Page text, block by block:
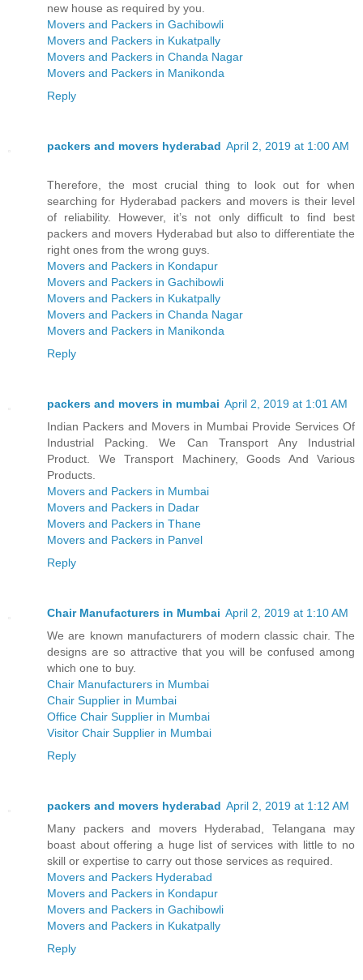
new house as required by you.
Movers and Packers in Gachibowli
Movers and Packers in Kukatpally
Movers and Packers in Chanda Nagar
Movers and Packers in Manikonda
Reply
packers and movers hyderabad April 2, 2019 at 1:00 AM
Therefore, the most crucial thing to look out for when
searching for Hyderabad packers and movers is their level
of reliability. However, it’s not only difficult to find best
packers and movers Hyderabad but also to differentiate the
right ones from the wrong guys.
Movers and Packers in Kondapur
Movers and Packers in Gachibowli
Movers and Packers in Kukatpally
Movers and Packers in Chanda Nagar
Movers and Packers in Manikonda
Reply
packers and movers in mumbai April 2, 2019 at 1:01 AM
Indian Packers and Movers in Mumbai Provide Services Of
Industrial Packing. We Can Transport Any Industrial
Product. We Transport Machinery, Goods And Various
Products.
Movers and Packers in Mumbai
Movers and Packers in Dadar
Movers and Packers in Thane
Movers and Packers in Panvel
Reply
Chair Manufacturers in Mumbai April 2, 2019 at 1:10 AM
We are known manufacturers of modern classic chair. The
designs are so attractive that you will be confused among
which one to buy.
Chair Manufacturers in Mumbai
Chair Supplier in Mumbai
Office Chair Supplier in Mumbai
Visitor Chair Supplier in Mumbai
Reply
packers and movers hyderabad April 2, 2019 at 1:12 AM
Many packers and movers Hyderabad, Telangana may
boast about offering a huge list of services with little to no
skill or expertise to carry out those services as required.
Movers and Packers Hyderabad
Movers and Packers in Kondapur
Movers and Packers in Gachibowli
Movers and Packers in Kukatpally
Reply